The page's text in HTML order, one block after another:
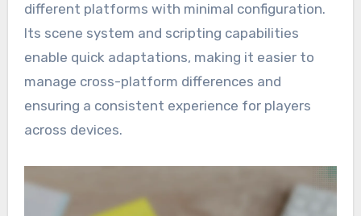
different platforms with minimal configuration.
Its scene system and scripting capabilities
enable quick adaptations, making it easier to
manage cross-platform differences and
ensuring a consistent experience for players
across devices.